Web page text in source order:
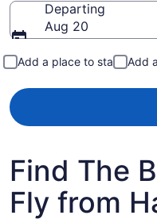
Departing
Aug 20
Add a place to stay Add
Find The
Fly from